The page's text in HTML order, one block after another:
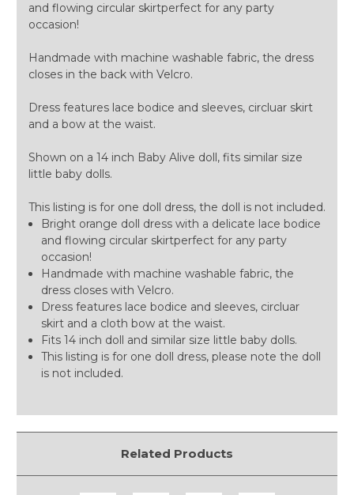
and flowing circular skirtperfect for any party
occasion!
Handmade with machine washable fabric, the dress
closes in the back with Velcro.
Dress features lace bodice and sleeves, circluar skirt
and a bow at the waist.
Shown on a 14 inch Baby Alive doll, fits similar size
little baby dolls.
This listing is for one doll dress, the doll is not included.
Bright orange doll dress with a delicate lace bodice
and flowing circular skirtperfect for any party
occasion!
Handmade with machine washable fabric, the
dress closes with Velcro.
Dress features lace bodice and sleeves, circluar
skirt and a cloth bow at the waist.
Fits 14 inch doll and similar size little baby dolls.
This listing is for one doll dress, please note the doll
is not included.
Related Products